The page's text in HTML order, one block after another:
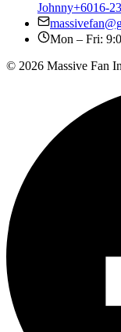
Johnny+6016-
Mon – Fri:
© 2026 Massive Fan